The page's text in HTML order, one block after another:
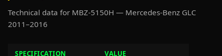
Technical data for MBZ-5150H — Mercedes-Benz GLC
2011–2016
SPECIFICATION VALUE